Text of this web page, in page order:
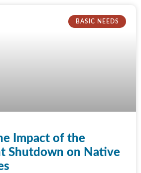
BASIC NEEDS
Impact of the
Shutdown on Native